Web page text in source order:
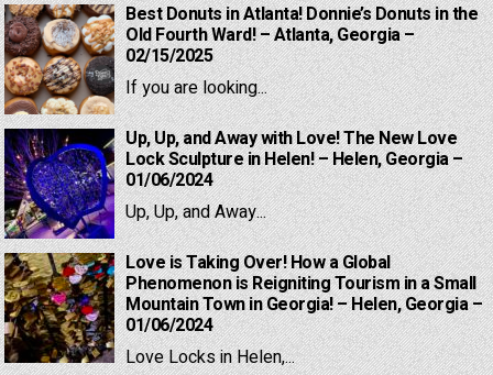
Best Donuts in Atlanta! Donnie’s Donuts in the
Old Fourth Ward! – Atlanta, Georgia –
02/15/2025
If you are looking...
Up, Up, and Away with Love! The New Love
Lock Sculpture in Helen! – Helen, Georgia –
01/06/2024
Up, Up, and Away...
Love is Taking Over! How a Global
Phenomenon is Reigniting Tourism in a Small
Mountain Town in Georgia! – Helen, Georgia –
01/06/2024
Love Locks in Helen,...